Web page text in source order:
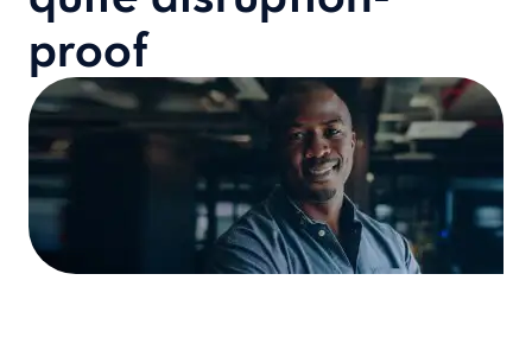
proof